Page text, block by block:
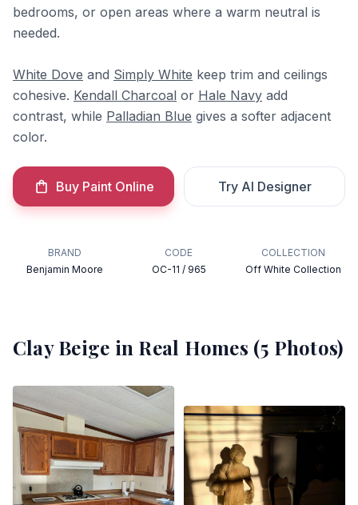
bedrooms, or open areas where a warm neutral is
needed.
White Dove and Simply White keep trim and ceilings
cohesive. Kendall Charcoal or Hale Navy add
contrast, while Palladian Blue gives a softer adjacent
color.
Buy Paint Online Try AI Designer
BRAND
Benjamin Moore
CODE
OC-11 / 965
COLLECTION
Off White Collection
Clay Beige in Real Homes (5 Photos)